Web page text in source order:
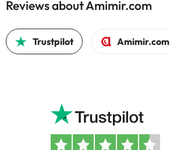
Reviews about Amimir.com
Trustpilot Amimir.com